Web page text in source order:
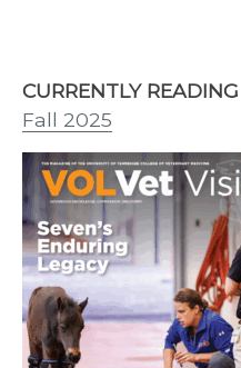
CURRENTLY READING
Fall 2025